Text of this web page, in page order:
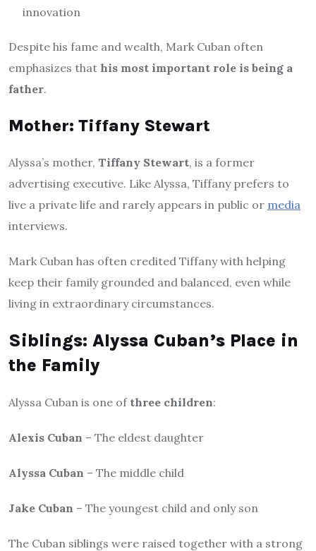
innovation
Despite his fame and wealth, Mark Cuban often
emphasizes that his most important role is being a
father.
Mother: Tiffany Stewart
Alyssa’s mother, Tiffany Stewart, is a former
advertising executive. Like Alyssa, Tiffany prefers to
live a private life and rarely appears in public or media
interviews.
Mark Cuban has often credited Tiffany with helping
keep their family grounded and balanced, even while
living in extraordinary circumstances.
Siblings: Alyssa Cuban’s Place in
the Family
Alyssa Cuban is one of three children:
Alexis Cuban – The eldest daughter
Alyssa Cuban – The middle child
Jake Cuban – The youngest child and only son
The Cuban siblings were raised together with a strong